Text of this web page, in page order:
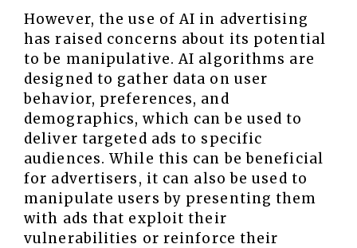
However, the use of AI in advertising
has raised concerns about its potential
to be manipulative. AI algorithms are
designed to gather data on user
behavior, preferences, and
demographics, which can be used to
deliver targeted ads to specific
audiences. While this can be beneficial
for advertisers, it can also be used to
manipulate users by presenting them
with ads that exploit their
vulnerabilities or reinforce their